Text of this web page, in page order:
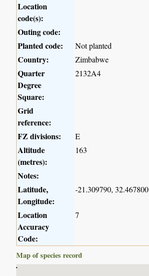
Location
code(s):
Outing code:
Planted code:
Not planted
Country: Zimbabwe
Quarter
Degree
Square:
2132A4
Grid
reference:
FZ divisions:
E
Altitude
(metres):
163
Notes:
Latitude,
Longitude:
-21.309790, 32.467800
Location
Accuracy
Code:
7
Map of species record